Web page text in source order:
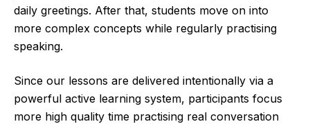
daily greetings. After that, students move on into
more complex concepts while regularly practising
speaking.
Since our lessons are delivered intentionally via a
powerful active learning system, participants focus
more high quality time practising real conversation